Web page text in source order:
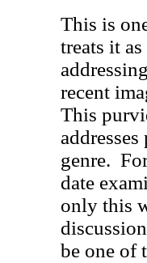
This is
treats it
recent
This
genre.
date
only this
be one of